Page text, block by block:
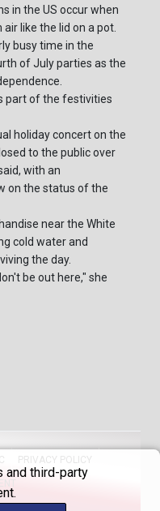
and third-party
in the US occur when
like the lid on a pot.
busy time in the
of July parties as the
part of the festivities
holiday concert on the
to the public over
with an
on the status of the
near the White
cold water and
the day.
be out here," she
PRIVACY POLICY